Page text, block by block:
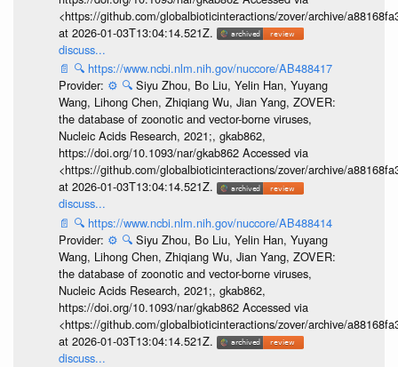
<https://github.com/globalbioticinteractions/zover/archive/
at 2026-01-03T13:04:14.521Z.
discuss...
📄 🔍 https://www.ncbi.nlm.nih.gov/nuccore/AB488417
Provider: ⚙️ 🔍 Siyu Zhou, Bo Liu, Yelin Han, Yuyang
Wang, Lihong Chen, Zhiqiang Wu, Jian Yang, ZOVER:
the database of zoonotic and vector-borne viruses,
Nucleic Acids Research, 2021;, gkab862,
https://doi.org/10.1093/nar/gkab862 Accessed via
<https://github.com/globalbioticinteractions/zover/archive/
at 2026-01-03T13:04:14.521Z.
discuss...
📄 🔍 https://www.ncbi.nlm.nih.gov/nuccore/AB488414
Provider: ⚙️ 🔍 Siyu Zhou, Bo Liu, Yelin Han, Yuyang
Wang, Lihong Chen, Zhiqiang Wu, Jian Yang, ZOVER:
the database of zoonotic and vector-borne viruses,
Nucleic Acids Research, 2021;, gkab862,
https://doi.org/10.1093/nar/gkab862 Accessed via
<https://github.com/globalbioticinteractions/zover/archive/
at 2026-01-03T13:04:14.521Z.
discuss...